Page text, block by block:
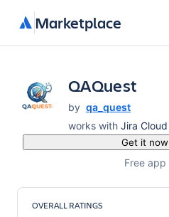
Marketplace
QAQuest
by qa_quest
works with Jira Cloud
Get it now
Free app
OVERALL RATINGS